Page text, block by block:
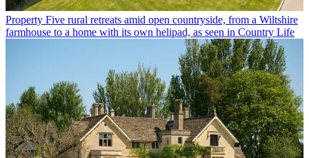
Property Five rural retreats amid open countryside, from a Wiltshire
farmhouse to a home with its own helipad, as seen in Country Life